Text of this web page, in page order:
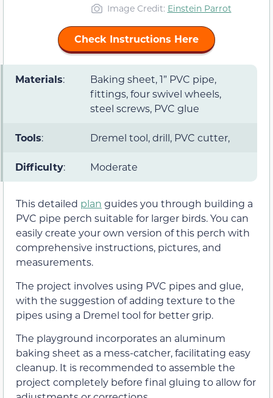
Image Credit: Einstein Parrot
Check Instructions Here
Materials:
Baking sheet, 1” PVC pipe,
fittings, four swivel wheels,
steel screws, PVC glue
Tools: Dremel tool, drill, PVC cutter,
Difficulty: Moderate
This detailed plan guides you through building a
PVC pipe perch suitable for larger birds. You can
easily create your own version of this perch with
comprehensive instructions, pictures, and
measurements.
The project involves using PVC pipes and glue,
with the suggestion of adding texture to the
pipes using a Dremel tool for better grip.
The playground incorporates an aluminum
baking sheet as a mess-catcher, facilitating easy
cleanup. It is recommended to assemble the
project completely before final gluing to allow for